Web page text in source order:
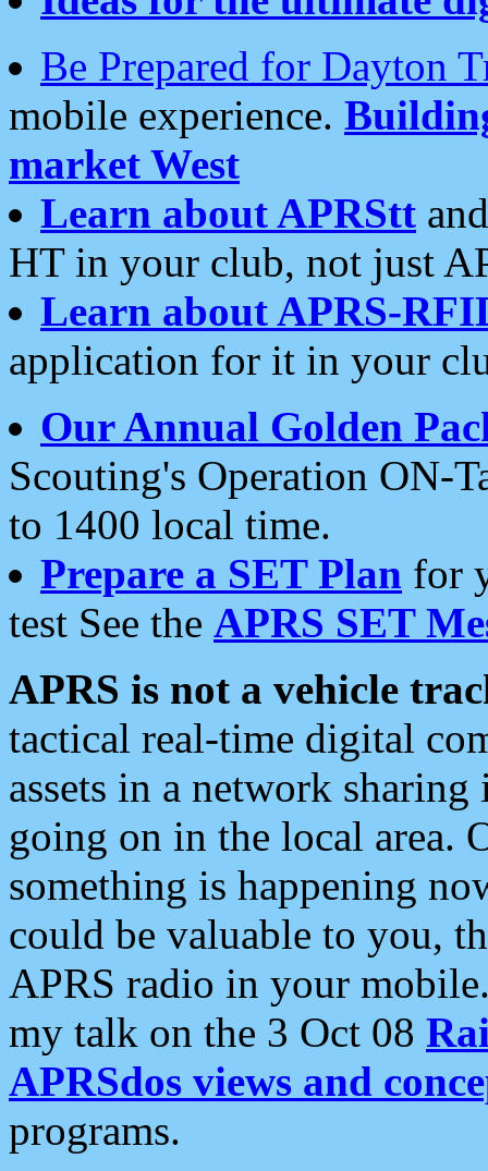
Be Prepared for Dayton
mobile experience.
market West
Learn about APRStt
HT in your club, not just
Learn about APRS-
application for it in your
Our Annual Golden
Scouting's Operation ON-
to 1400 local time.
Prepare a SET Plan for
test See the APRS SET
APRS is not a vehicle
tactical real-time digital
assets in a network
going on in the local area.
something is happening
could be valuable to you,
APRS radio in your
my talk on the 3 Oct 08
APRSdos views and
programs.